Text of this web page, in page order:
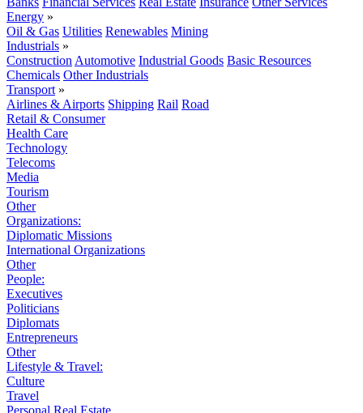
Energy »
Oil & Gas Utilities Renewables Mining
Industrials »
Construction Automotive Industrial Goods Basic Resources
Chemicals Other Industrials
Transport »
Airlines & Airports Shipping Rail Road
Retail & Consumer
Health Care
Technology
Telecoms
Media
Tourism
Other
Organizations:
Diplomatic Missions
International Organizations
Other
People:
Executives
Politicians
Diplomats
Entrepreneurs
Other
Lifestyle & Travel:
Culture
Travel
Personal Real Estate